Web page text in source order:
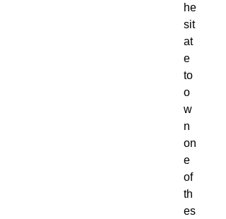
he
sit
at
e
to
o
w
n
on
e
of
th
es